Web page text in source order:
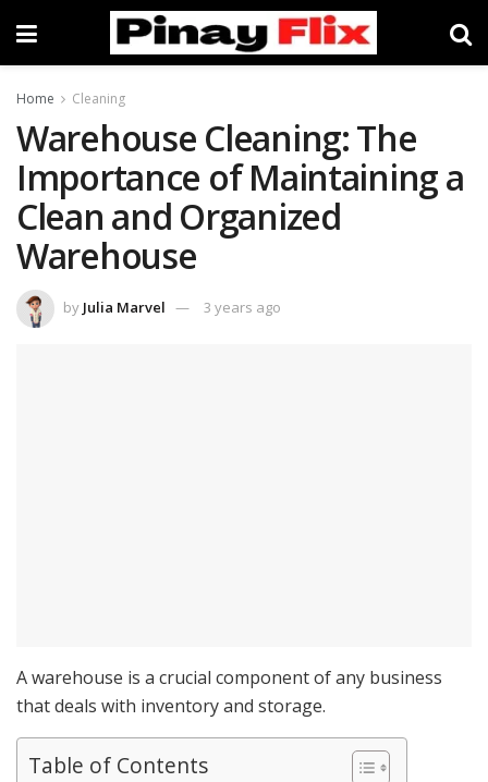
Home Cleaning
Warehouse Cleaning: The
Importance of Maintaining a
Clean and Organized
Warehouse
by Julia Marvel 3 years ago
A warehouse is a crucial component of any business
that deals with inventory and storage.
Table of Contents